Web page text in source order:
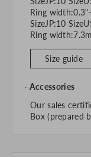
Ring
SizeJP:10
Ring
Size guide
Accessories
Our sales
Box (prepared